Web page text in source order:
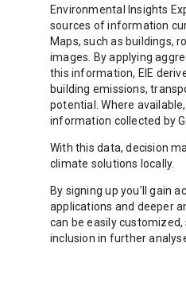
Environmental Insights
sources of information
Maps, such as buildings,
images. By applying
this information, EIE
building emissions,
potential. Where
information collected by
With this data, decision
climate solutions locally.
By signing up you’ll gain
applications and deeper
can be easily
inclusion in further